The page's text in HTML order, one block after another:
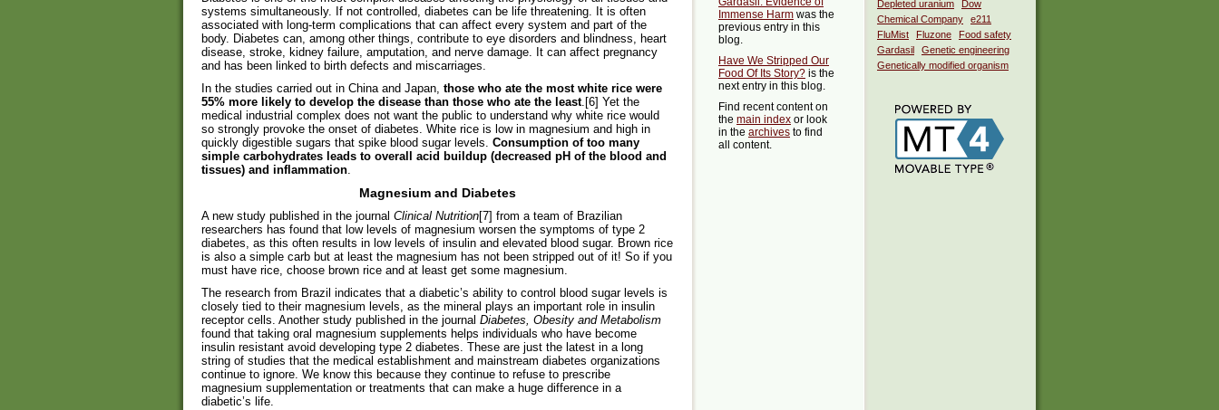
systems simultaneously. If not controlled, diabetes can be life threatening. It is often
associated with long-term complications that can affect every system and part of the
body. Diabetes can, among other things, contribute to eye disorders and blindness, heart
disease, stroke, kidney failure, amputation, and nerve damage. It can affect pregnancy
and has been linked to birth defects and miscarriages.
In the studies carried out in China and Japan, those who ate the most white rice were
55% more likely to develop the disease than those who ate the least.[6] Yet the
medical industrial complex does not want the public to understand why white rice would
so strongly provoke the onset of diabetes. White rice is low in magnesium and high in
quickly digestible sugars that spike blood sugar levels. Consumption of too many
simple carbohydrates leads to overall acid buildup (decreased pH of the blood and
tissues) and inflammation.
Magnesium and Diabetes
A new study published in the journal Clinical Nutrition[7] from a team of Brazilian
researchers has found that low levels of magnesium worsen the symptoms of type 2
diabetes, as this often results in low levels of insulin and elevated blood sugar. Brown rice
is also a simple carb but at least the magnesium has not been stripped out of it! So if you
must have rice, choose brown rice and at least get some magnesium.
The research from Brazil indicates that a diabetic’s ability to control blood sugar levels is
closely tied to their magnesium levels, as the mineral plays an important role in insulin
receptor cells. Another study published in the journal Diabetes, Obesity and Metabolism
found that taking oral magnesium supplements helps individuals who have become
insulin resistant avoid developing type 2 diabetes. These are just the latest in a long
string of studies that the medical establishment and mainstream diabetes organizations
continue to ignore. We know this because they continue to refuse to prescribe
magnesium supplementation or treatments that can make a huge difference in a
diabetic’s life.
Depleted uranium
Dow
Chemical Company
e211
FluMist
Fluzone
Food safety
Gardasil
Genetic engineering
Genetically modified organism
Immense Harm was the
previous entry in this
blog.
Have We Stripped Our
Food Of Its Story? is the
next entry in this blog.
Find recent content on
the main index or look
in the archives to find
all content.